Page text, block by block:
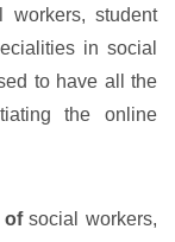
workers, student
in social
to have all the
the online
ofsocial workers,